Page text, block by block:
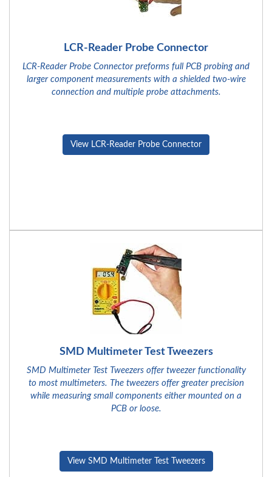
LCR-Reader Probe Connector
LCR-Reader Probe Connector preforms full PCB probing and
larger component measurements with a shielded two-wire
connection and multiple probe attachments.
View LCR-Reader Probe Connector
SMD Multimeter Test Tweezers
SMD Multimeter Test Tweezers offer tweezer functionality
to most multimeters. The tweezers offer greater precision
while measuring small components either mounted on a
PCB or loose.
View SMD Multimeter Test Tweezers